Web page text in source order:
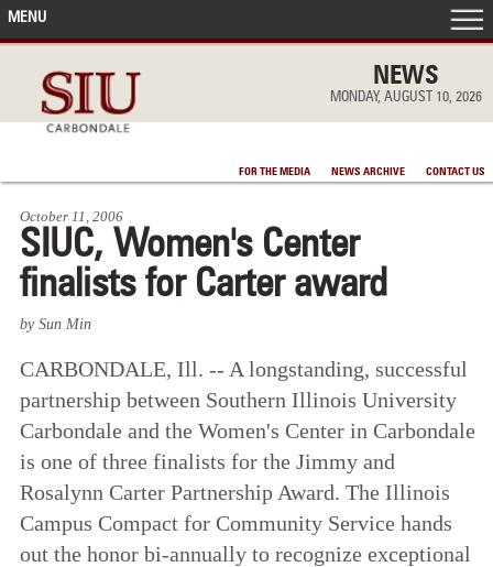
NEWS
MONDAY, AUGUST 10, 2026
FOR THE MEDIA NEWS ARCHIVE CONTACT US
MENU
IN THE NEWS
ACCOMPLISHMENTS
POINTS OF PRIDE
DEAN’S/GRADS LISTS
October 11, 2006
SIUC, Women's Center
finalists for Carter award
by Sun Min
CARBONDALE, Ill. -- A longstanding, successful
partnership between Southern Illinois University
Carbondale and the Women's Center in Carbondale
is one of three finalists for the Jimmy and
Rosalynn Carter Partnership Award. The Illinois
Campus Compact for Community Service hands
out the honor bi-annually to recognize exceptional